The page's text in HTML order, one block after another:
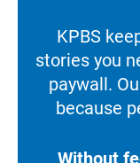
KPBS
stories you
paywall.
because
Without